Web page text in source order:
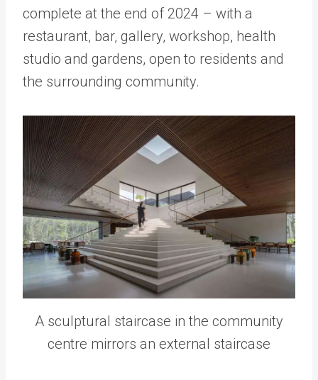
complete at the end of 2024 – with a
restaurant, bar, gallery, workshop, health
studio and gardens, open to residents and
the surrounding community.
A sculptural staircase in the community
centre mirrors an external staircase